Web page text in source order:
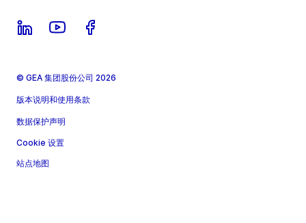
© GEA 集团股份公司 2026
版本说明和使用条款
数据保护声明
Cookie 设置
站点地图